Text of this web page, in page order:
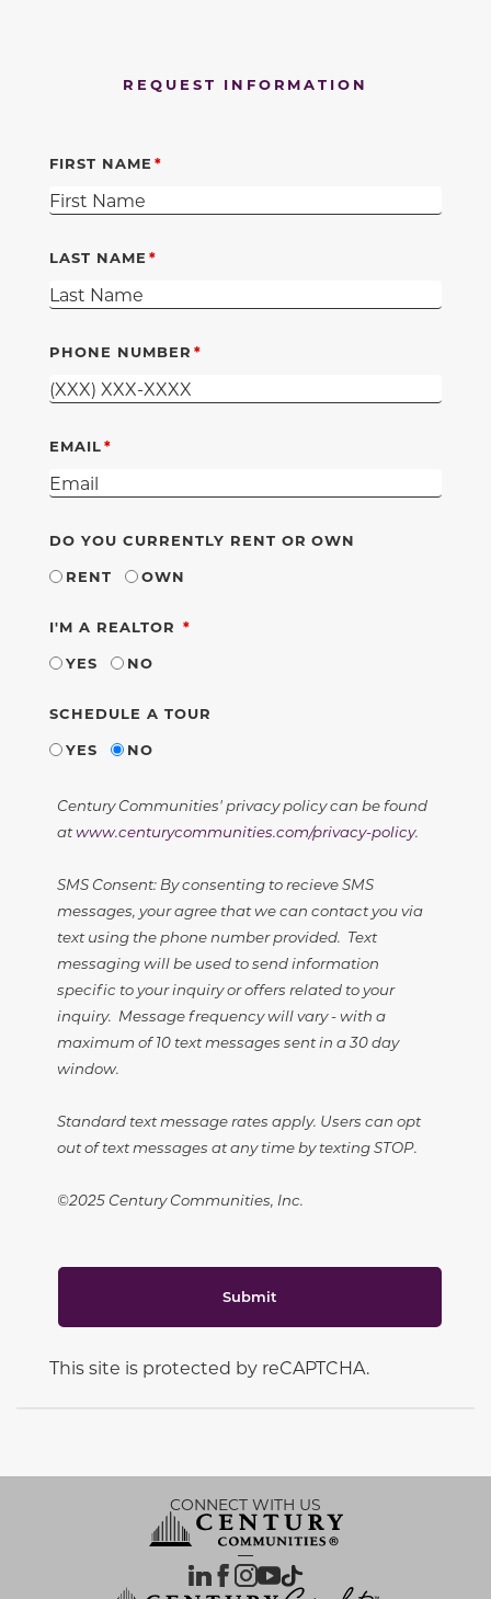
REQUEST INFORMATION
FIRST NAME
LAST NAME
PHONE NUMBER
EMAIL
DO YOU CURRENTLY RENT OR OWN
RENT
OWN
I'M A REALTOR REQUIRED
YES
NO
SCHEDULE A TOUR
YES
NO
Century Communities' privacy policy can be found
atwww.centurycommunities.com/privacy-policy.
SMS Consent: By consenting to recieve SMS
messages, your agree that we can contact you via
text using the phone number provided. Text
messaging will be used to send information
specific to your inquiry or offers related to your
inquiry. Message frequency will vary - with a
maximum of 10 text messages sent in a 30 day
window.
Standard text message rates apply. Users can opt
out of text messages at any time by texting STOP.
©2025 Century Communities, Inc.
Submit
This site is protected by reCAPTCHA.
CONNECT WITH US